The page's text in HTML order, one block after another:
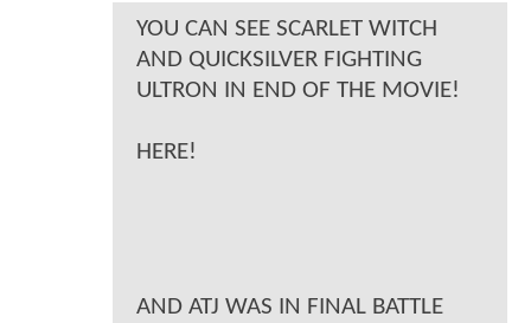
YOU CAN SEE SCARLET WITCH
AND QUICKSILVER FIGHTING
ULTRON IN END OF THE MOVIE!
HERE!
AND ATJ WAS IN FINAL BATTLE